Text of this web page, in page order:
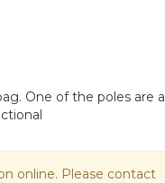
One of the poles are a
online. Please contact